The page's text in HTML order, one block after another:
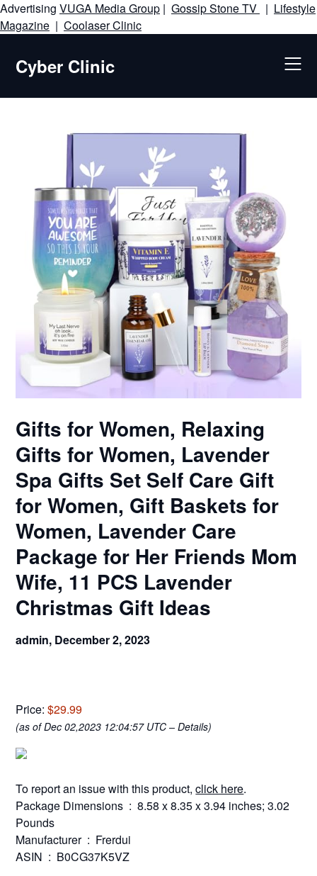
Advertising VUGA Media Group | Gossip Stone TV | Lifestyle
Magazine | Coolaser ClinicSkip
Cyber Clinic
Gifts for Women, Relaxing
Gifts for Women, Lavender
Spa Gifts Set Self Care Gift
for Women, Gift Baskets for
Women, Lavender Care
Package for Her Friends Mom
Wife, 11 PCS Lavender
Christmas Gift Ideas
admin, December 2, 2023
Price:$29.99
(as of Dec 02,2023 12:04:57 UTC –Details)
To report an issue with this product, click here.
Package Dimensions ‏ : ‎ 8.58 x 8.35 x 3.94 inches; 3.02
Pounds
Manufacturer ‏ : ‎ Frerdui
ASIN ‏ : ‎ B0CG37K5VZ